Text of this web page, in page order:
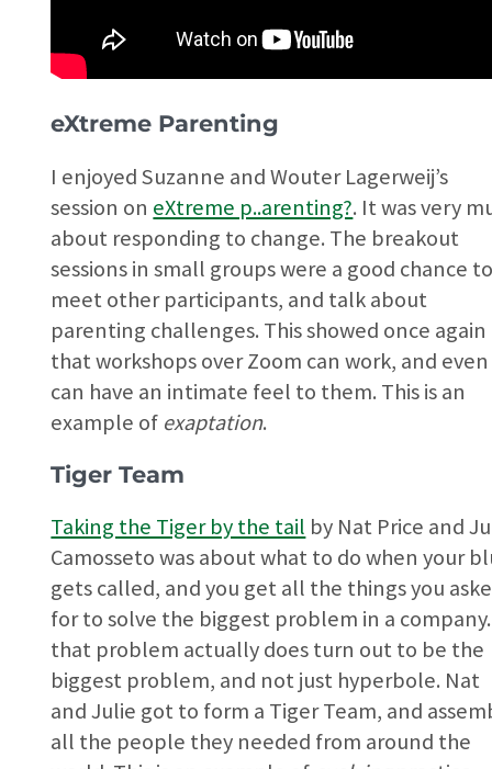
eXtreme Parenting
I enjoyed Suzanne and Wouter Lagerweij’s
session on eXtreme p..arenting?. It was very
about responding to change. The breakout
sessions in small groups were a good chance
meet other participants, and talk about
parenting challenges. This showed once again
that workshops over Zoom can work, and even
can have an intimate feel to them. This is an
example of exaptation.
Tiger Team
Taking the Tiger by the tail by Nat Price and
Camosseto was about what to do when your
gets called, and you get all the things you
for to solve the biggest problem in a company.
that problem actually does turn out to be the
biggest problem, and not just hyperbole. Nat
and Julie got to form a Tiger Team, and
all the people they needed from around the